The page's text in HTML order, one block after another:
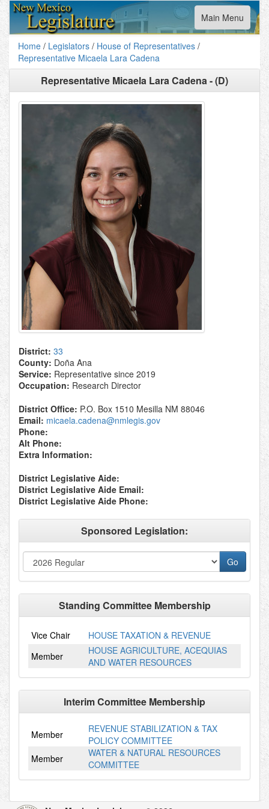
Toggle
navigation
Main Menu
Home / Legislators / House of Representatives /
Representative Micaela Lara Cadena
Representative Micaela Lara Cadena - (D)
District: 33
County: Doña Ana
Service: Representative since 2019
Occupation: Research Director
District Office: P.O. Box 1510 Mesilla NM 88046
Email: micaela.cadena@nmlegis.gov
Phone:
Alt Phone:
Extra Information:
District Legislative Aide:
District Legislative Aide Email:
District Legislative Aide Phone:
Sponsored Legislation:
Standing Committee Membership
Vice Chair
HOUSE TAXATION & REVENUE
Member
HOUSE AGRICULTURE, ACEQUIAS
AND WATER RESOURCES
Interim Committee Membership
Member
REVENUE STABILIZATION & TAX
POLICY COMMITTEE
Member
WATER & NATURAL RESOURCES
COMMITTEE